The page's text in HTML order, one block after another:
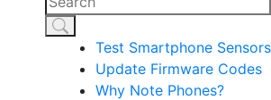
Test Smartphone Sensors
Update Firmware Codes
Why Note Phones?